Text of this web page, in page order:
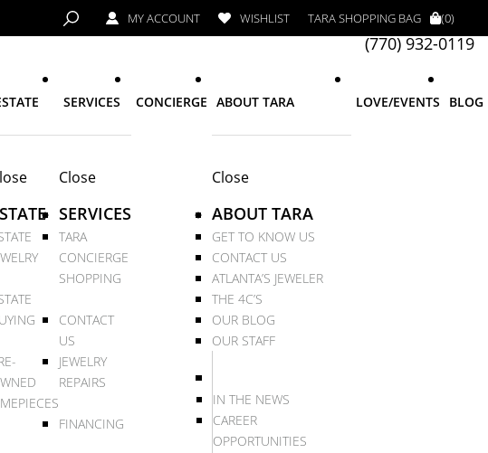
MY ACCOUNT WISHLIST TARA SHOPPING BAG (0)
(770) 932-0119
SERVICES
Close
SERVICES
TARA
CONCIERGE
SHOPPING
CONTACT
US
JEWELRY
REPAIRS
FINANCING
CONCIERGE ABOUT TARA
Close
ABOUT TARA
GET TO KNOW US
CONTACT US
ATLANTA’S JEWELER
THE 4C’S
OUR BLOG
OUR STAFF
IN THE NEWS
CAREER
OPPORTUNITIES
LOVE/EVENTS BLOG